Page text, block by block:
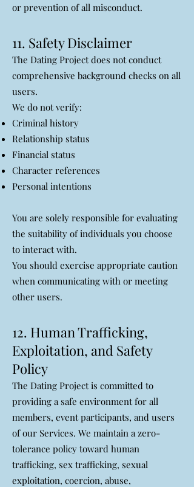
or prevention of all misconduct.
11. Safety Disclaimer
The Dating Project does not conduct
comprehensive background checks on all
users.
We do not verify:
Criminal history
Relationship status
Financial status
Character references
Personal intentions
You are solely responsible for evaluating
the suitability of individuals you choose
to interact with.
You should exercise appropriate caution
when communicating with or meeting
other users.
12. Human Trafficking,
Exploitation, and Safety
Policy
The Dating Project is committed to
providing a safe environment for all
members, event participants, and users
of our Services. We maintain a zero-
tolerance policy toward human
trafficking, sex trafficking, sexual
exploitation, coercion, abuse,